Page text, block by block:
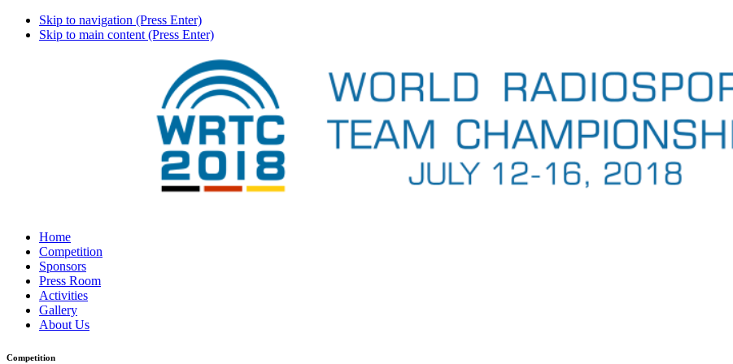
Skip to navigation (Press Enter)
Skip to main content (Press Enter)
Home
Competition
Sponsors
Press Room
Activities
Gallery
About Us
Competition